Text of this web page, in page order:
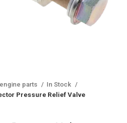
parts
In Stock
Pressure Relief Valve